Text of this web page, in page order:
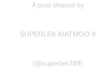
A post shared by
SUPERLEK KIATMOO 9
(@superlek789)